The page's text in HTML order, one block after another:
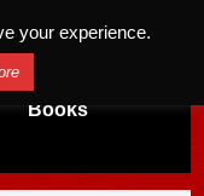
Books
your experience.